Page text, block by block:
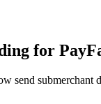
for
send